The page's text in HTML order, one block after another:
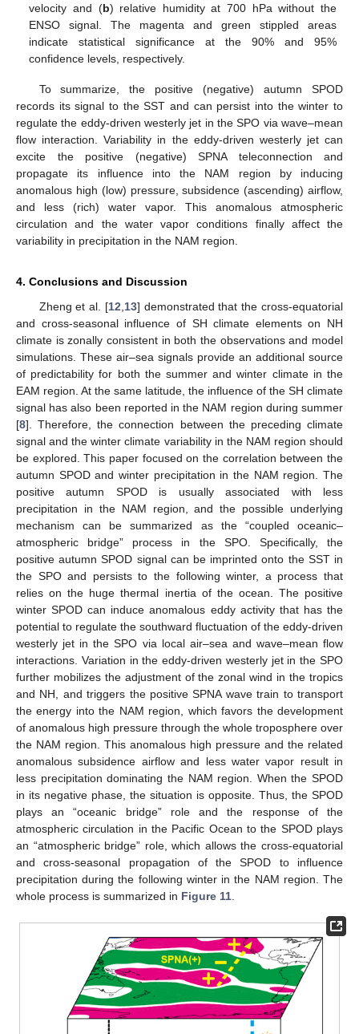
velocity and (b) relative humidity at 700 hPa without the
ENSO signal. The magenta and green stippled areas
indicate statistical significance at the 90% and 95%
confidence levels, respectively.
To summarize, the positive (negative) autumn SPOD
records its signal to the SST and can persist into the winter to
regulate the eddy-driven westerly jet in the SPO via wave–mean
flow interaction. Variability in the eddy-driven westerly jet can
excite the positive (negative) SPNA teleconnection and
propagate its influence into the NAM region by inducing
anomalous high (low) pressure, subsidence (ascending) airflow,
and less (rich) water vapor. This anomalous atmospheric
circulation and the water vapor conditions finally affect the
variability in precipitation in the NAM region.
4. Conclusions and Discussion
Zheng et al. [12 13] demonstrated that the cross-equatorial
and cross-seasonal influence of SH climate elements on NH
climate is zonally consistent in both the observations and model
simulations. These air–sea signals provide an additional source
of predictability for both the summer and winter climate in the
EAM region. At the same latitude, the influence of the SH climate
signal has also been reported in the NAM region during summer
[8]. Therefore, the connection between the preceding climate
signal and the winter climate variability in the NAM region should
be explored. This paper focused on the correlation between the
autumn SPOD and winter precipitation in the NAM region. The
positive autumn SPOD is usually associated with less
precipitation in the NAM region, and the possible underlying
mechanism can be summarized as the “coupled oceanic–
atmospheric bridge” process in the SPO. Specifically, the
positive autumn SPOD signal can be imprinted onto the SST in
the SPO and persists to the following winter, a process that
relies on the huge thermal inertia of the ocean. The positive
winter SPOD can induce anomalous eddy activity that has the
potential to regulate the southward fluctuation of the eddy-driven
westerly jet in the SPO via local air–sea and wave–mean flow
interactions. Variation in the eddy-driven westerly jet in the SPO
further mobilizes the adjustment of the zonal wind in the tropics
and NH, and triggers the positive SPNA wave train to transport
the energy into the NAM region, which favors the development
of anomalous high pressure through the whole troposphere over
the NAM region. This anomalous high pressure and the related
anomalous subsidence airflow and less water vapor result in
less precipitation dominating the NAM region. When the SPOD
in its negative phase, the situation is opposite. Thus, the SPOD
plays an “oceanic bridge” role and the response of the
atmospheric circulation in the Pacific Ocean to the SPOD plays
an “atmospheric bridge” role, which allows the cross-equatorial
and cross-seasonal propagation of the SPOD to influence
precipitation during the following winter in the NAM region. The
whole process is summarized in Figure 11